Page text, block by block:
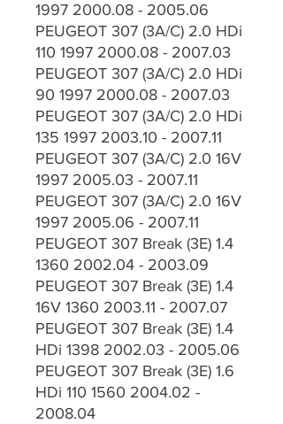
1997 2000.08 - 2005.06
PEUGEOT 307 (3A/C) 2.0 HDi
110 1997 2000.08 - 2007.03
PEUGEOT 307 (3A/C) 2.0 HDi
90 1997 2000.08 - 2007.03
PEUGEOT 307 (3A/C) 2.0 HDi
135 1997 2003.10 - 2007.11
PEUGEOT 307 (3A/C) 2.0 16V
1997 2005.03 - 2007.11
PEUGEOT 307 (3A/C) 2.0 16V
1997 2005.06 - 2007.11
PEUGEOT 307 Break (3E) 1.4
1360 2002.04 - 2003.09
PEUGEOT 307 Break (3E) 1.4
16V 1360 2003.11 - 2007.07
PEUGEOT 307 Break (3E) 1.4
HDi 1398 2002.03 - 2005.06
PEUGEOT 307 Break (3E) 1.6
HDi 110 1560 2004.02 -
2008.04